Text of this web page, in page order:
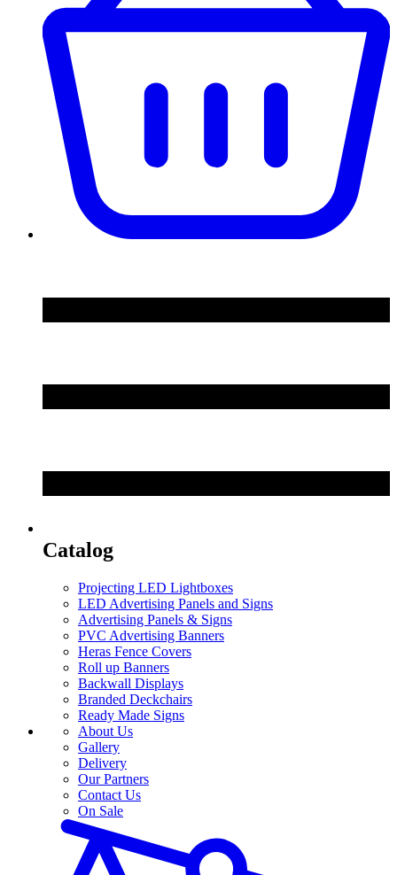
Catalog
Projecting LED Lightboxes
LED Advertising Panels and Signs
Advertising Panels & Signs
PVC Advertising Banners
Heras Fence Covers
Roll up Banners
Backwall Displays
Branded Deckchairs
Ready Made Signs
About Us
Gallery
Delivery
Our Partners
Contact Us
On Sale